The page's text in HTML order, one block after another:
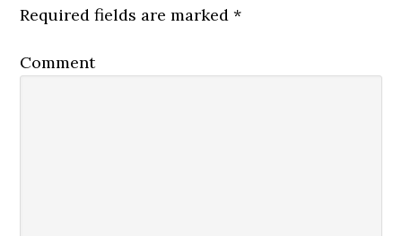
Required fields are marked*
Comment